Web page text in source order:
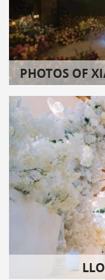
PHOTOS OF